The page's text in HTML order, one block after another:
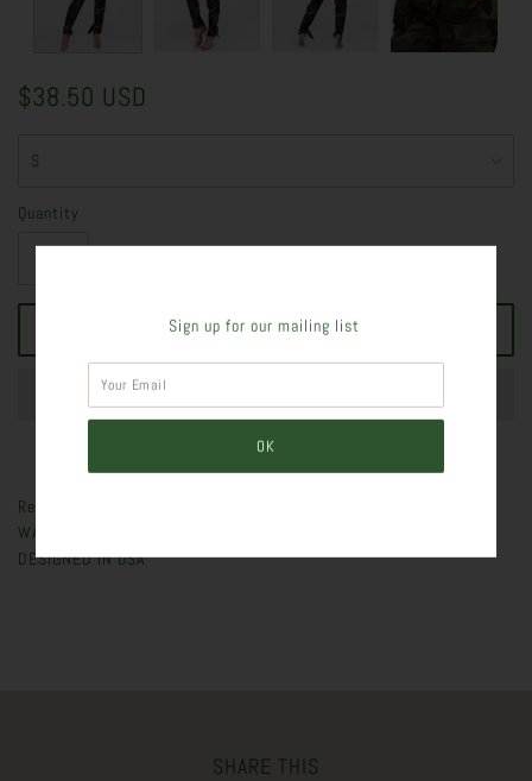
$38.50 USD
Quantity
Ready for war JOGGERS WITH ANKLE TIE - ANKLE TIE - SLIM FIT -
WAIST TIE - AVAILABLE IN REGULAR AND PLUS SIZE - IMPORTED,
DESIGNED IN USA
SHARE THIS
Sign up for our mailing list